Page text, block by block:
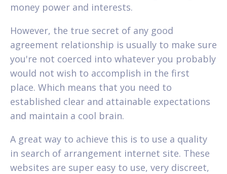
money power and interests.
However, the true secret of any good
agreement relationship is usually to make sure
you're not coerced into whatever you probably
would not wish to accomplish in the first
place. Which means that you need to
established clear and attainable expectations
and maintain a cool brain.
A great way to achieve this is to use a quality
in search of arrangement internet site. These
websites are super easy to use, very discreet,